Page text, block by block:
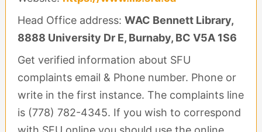
Head Office address: WAC Bennett Library,
8888 University Dr E, Burnaby, BC V5A 1S6
Get verified information about SFU
complaints email & Phone number. Phone or
write in the first instance. The complaints line
is (778) 782-4345. If you wish to correspond